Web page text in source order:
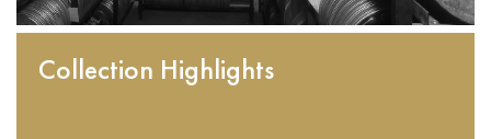
Collection Highlights